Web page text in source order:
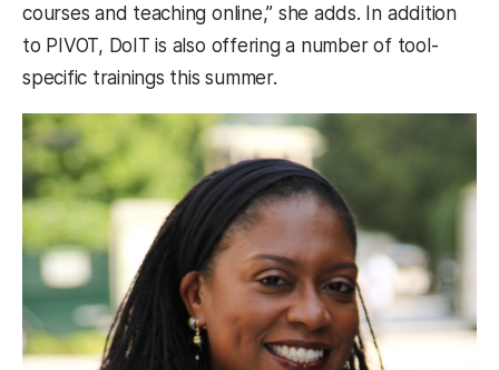
courses and teaching online,” she adds. In addition
to PIVOT, DoIT is also offering a number of tool-
specific trainings this summer.